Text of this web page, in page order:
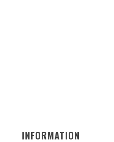
INFORMATION